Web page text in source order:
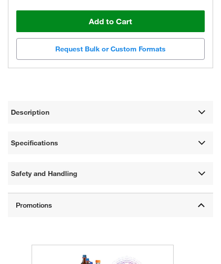
Add to Cart
Request Bulk or Custom Formats
Description
Specifications
Safety and Handling